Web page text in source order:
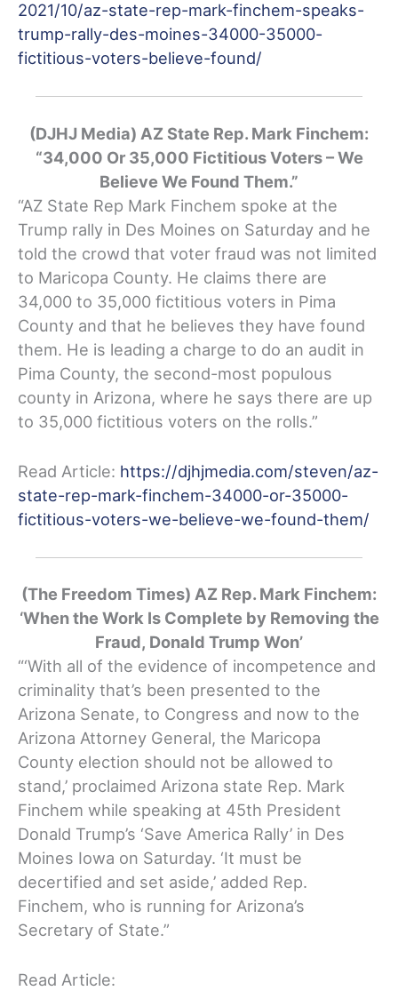
2021/10/az-state-rep-mark-finchem-speaks-
trump-rally-des-moines-34000-35000-
fictitious-voters-believe-found/
(DJHJ Media) AZ State Rep. Mark Finchem:
“34,000 Or 35,000 Fictitious Voters – We
Believe We Found Them.”
“AZ State Rep Mark Finchem spoke at the
Trump rally in Des Moines on Saturday and he
told the crowd that voter fraud was not limited
to Maricopa County. He claims there are
34,000 to 35,000 fictitious voters in Pima
County and that he believes they have found
them. He is leading a charge to do an audit in
Pima County, the second-most populous
county in Arizona, where he says there are up
to 35,000 fictitious voters on the rolls.”
Read Article: https://djhjmedia.com/steven/az-
state-rep-mark-finchem-34000-or-35000-
fictitious-voters-we-believe-we-found-them/
(The Freedom Times) AZ Rep. Mark Finchem:
‘When the Work Is Complete by Removing the
Fraud, Donald Trump Won’
“‘With all of the evidence of incompetence and
criminality that’s been presented to the
Arizona Senate, to Congress and now to the
Arizona Attorney General, the Maricopa
County election should not be allowed to
stand,’ proclaimed Arizona state Rep. Mark
Finchem while speaking at 45th President
Donald Trump’s ‘Save America Rally’ in Des
Moines Iowa on Saturday. ‘It must be
decertified and set aside,’ added Rep.
Finchem, who is running for Arizona’s
Secretary of State.”
Read Article: